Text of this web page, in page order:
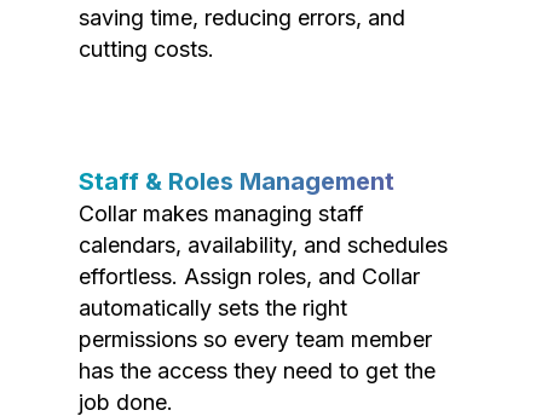
saving time, reducing errors, and
cutting costs.
Staff & Roles Management
Collar makes managing staff
calendars, availability, and schedules
effortless. Assign roles, and Collar
automatically sets the right
permissions so every team member
has the access they need to get the
job done.